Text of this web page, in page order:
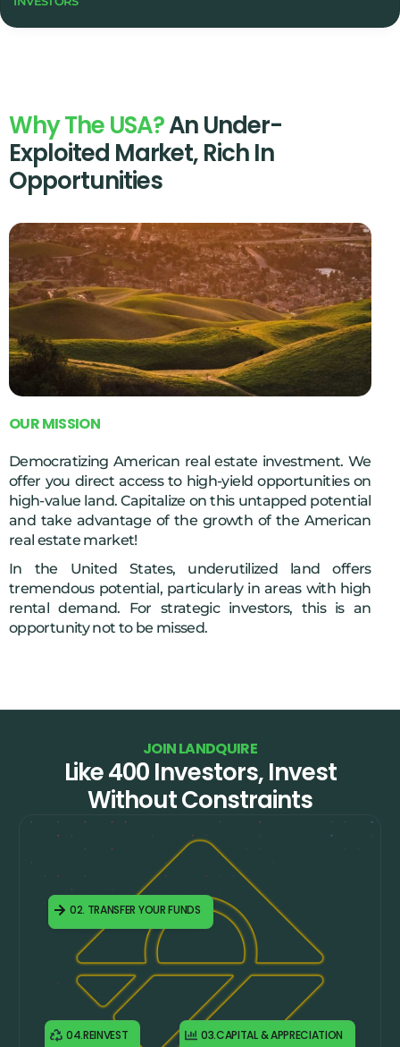
Why The USA?An Under-
Exploited Market, Rich In
Opportunities
OURMISSION
Democratizing American real estate investment. We
offer you direct access to high-yield opportunities on
high-value land. Capitalize on this untapped potential
and take advantage of the growth of the American
real estate market!
In the United States, underutilized land offers
tremendous potential, particularly in areas with high
rental demand. For strategic investors, this is an
opportunity not to be missed.
JOINLANDQUIRE
Like 400 Investors, Invest
Without Constraints
01.CHOOSE A PROJECT
02. TRANSFER YOUR FUNDS
03.CAPITAL & APPRECIATION
04.REINVEST